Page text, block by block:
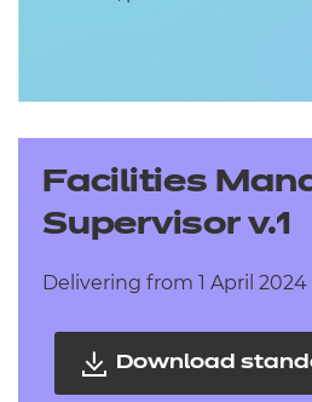
Facilities
Supervisor v.1
Delivering from 1 April 2024
Download